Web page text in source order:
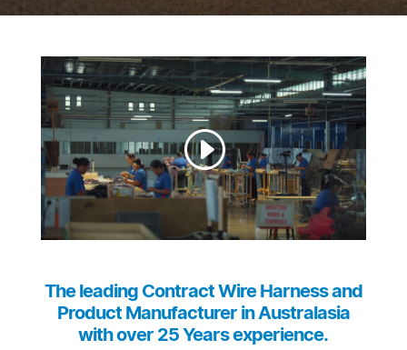
The leading Contract Wire Harness and
Product Manufacturer in Australasia
with over 25 Years experience.